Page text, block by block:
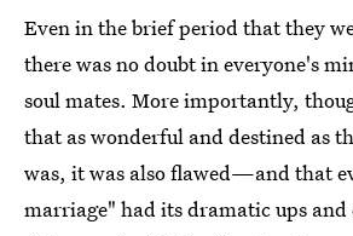
Even in the brief period that they
there was no doubt in everyone's
soul mates. More importantly,
that as wonderful and destined as
was, it was also flawed—and that
marriage" had its dramatic ups